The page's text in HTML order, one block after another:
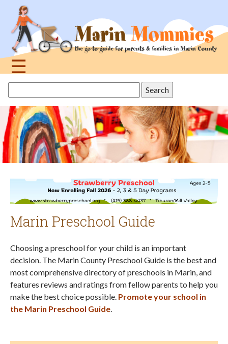
navigation
☰
topthis
site
Marin Preschool Guide
Choosing a preschool for your child is an important
decision. The Marin County Preschool Guide is the best and
most comprehensive directory of preschools in Marin, and
features reviews and ratings from fellow parents to help you
make the best choice possible. Promote your school in
the Marin Preschool Guide